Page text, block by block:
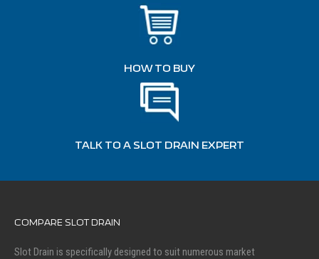
HOW TO BUY
TALK TO A SLOT DRAIN EXPERT
COMPARE SLOT DRAIN
Slot Drain is specifically designed to suit numerous market